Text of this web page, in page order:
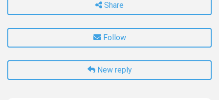
Share
Follow
New reply